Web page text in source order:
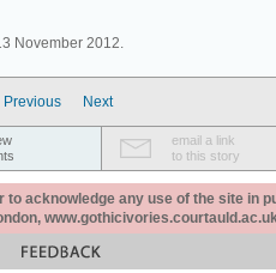
November 2012.
Previous Next
email a link
to this story
to acknowledge any use of the site in